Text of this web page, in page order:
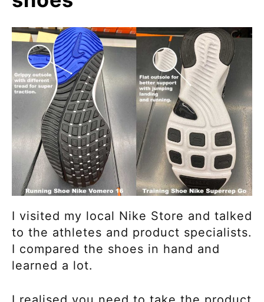
I visited my local Nike Store and talked
to the athletes and product specialists.
I compared the shoes in hand and
learned a lot.